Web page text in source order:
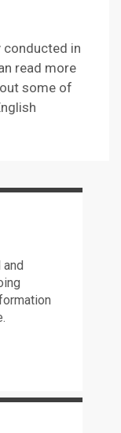
conducted in
read more
some of